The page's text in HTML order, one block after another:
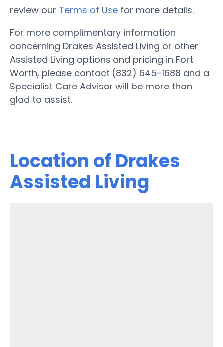
review our Terms of Use for more details.
For more complimentary information
concerning Drakes Assisted Living or other
Assisted Living options and pricing in Fort
Worth, please contact (832) 645-1688 and a
Specialist Care Advisor will be more than
glad to assist.
Location of Drakes
Assisted Living